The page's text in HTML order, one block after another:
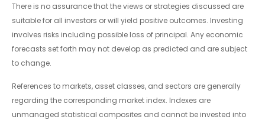
There is no assurance that the views or strategies discussed are
suitable for all investors or will yield positive outcomes. Investing
involves risks including possible loss of principal. Any economic
forecasts set forth may not develop as predicted and are subject
to change.
References to markets, asset classes, and sectors are generally
regarding the corresponding market index. Indexes are
unmanaged statistical composites and cannot be invested into